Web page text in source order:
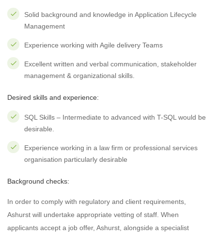
Solid background and knowledge in Application Lifecycle
Management
Experience working with Agile delivery Teams
Excellent written and verbal communication, stakeholder
management & organizational skills.
Desired skills and experience:
SQL Skills – Intermediate to advanced with T-SQL would be
desirable.
Experience working in a law firm or professional services
organisation particularly desirable
Background checks:
In order to comply with regulatory and client requirements,
Ashurst will undertake appropriate vetting of staff. When
applicants accept a job offer, Ashurst, alongside a specialist